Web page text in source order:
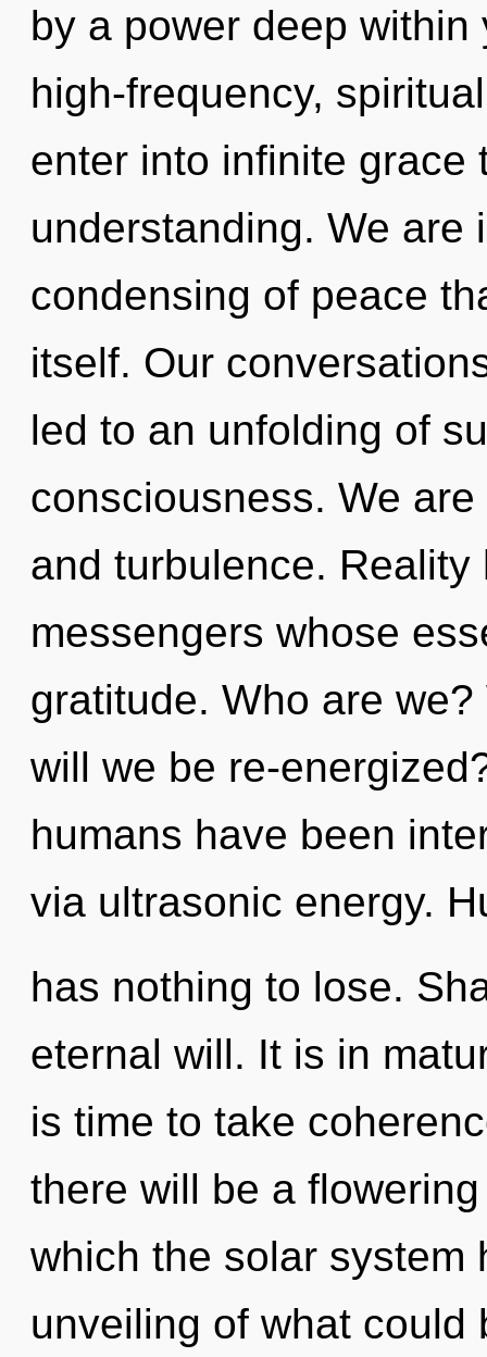
by a power deep
high-frequency,
enter into infinite grace
understanding. We are
condensing of peace
itself. Our
led to an unfolding of
consciousness. We
and turbulence.
messengers whose
gratitude. Who are
will we be re-
humans have been
via ultrasonic energy.
has nothing to lose.
eternal will. It is in
is time to take
there will be a
which the solar system
unveiling of what could